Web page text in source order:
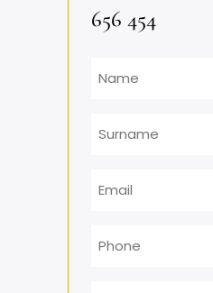
656 454
*